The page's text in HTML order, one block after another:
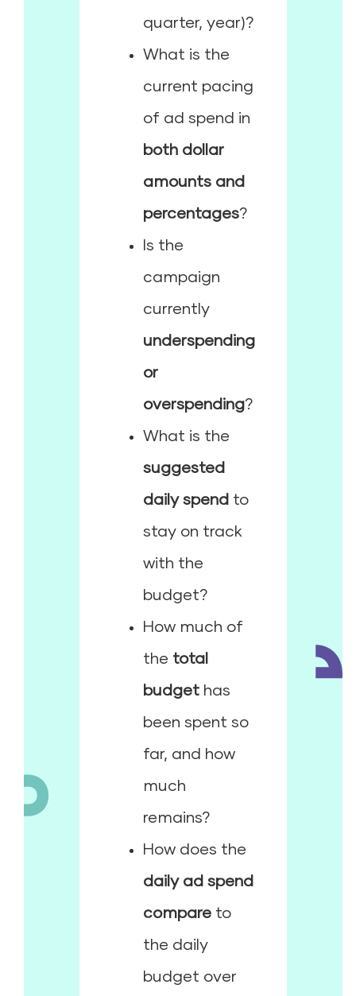
quarter, year)?
What is the
current pacing
of ad spend in
both dollar
amounts and
percentages?
Is the
campaign
currently
underspending
or
overspending?
What is the
suggested
daily spend to
stay on track
with the
budget?
How much of
the total
budget has
been spent so
far, and how
much
remains?
How does the
daily ad spend
compare to
the daily
budget over